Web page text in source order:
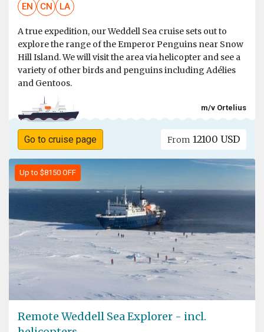
EN CN LA
A true expedition, our Weddell Sea cruise sets out to
explore the range of the Emperor Penguins near Snow
Hill Island. We will visit the area via helicopter and see a
variety of other birds and penguins including Adélies
and Gentoos.
m/v Ortelius
Go to cruise page From 12100 USD
Up to $8150 OFF
Remote Weddell Sea Explorer - incl.